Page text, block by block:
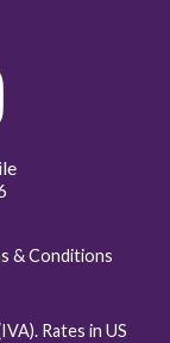
& Conditions
Rates in US